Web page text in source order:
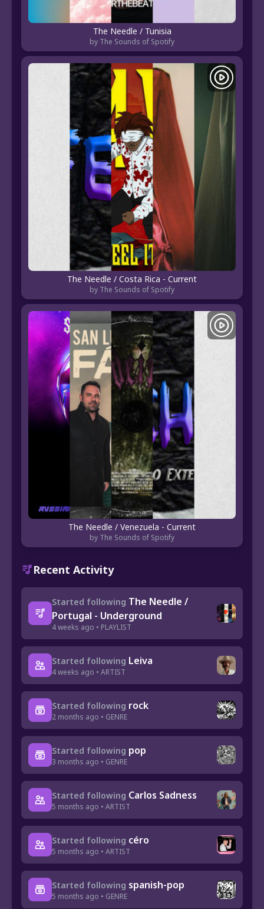
The Needle / Tunisia
by The Sounds of Spotify
The Needle / Costa Rica - Current
by The Sounds of Spotify
The Needle / Venezuela - Current
by The Sounds of Spotify
Recent Activity
Started following The Needle /
Portugal - Underground
4 weeks ago • PLAYLIST
Started following Leiva
4 weeks ago • ARTIST
Started following rock
2 months ago • GENRE
Started following pop
3 months ago • GENRE
Started following Carlos Sadness
5 months ago • ARTIST
Started following céro
5 months ago • ARTIST
Started following spanish-pop
5 months ago • GENRE